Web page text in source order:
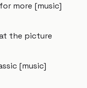
more [music]
the picture
[music]